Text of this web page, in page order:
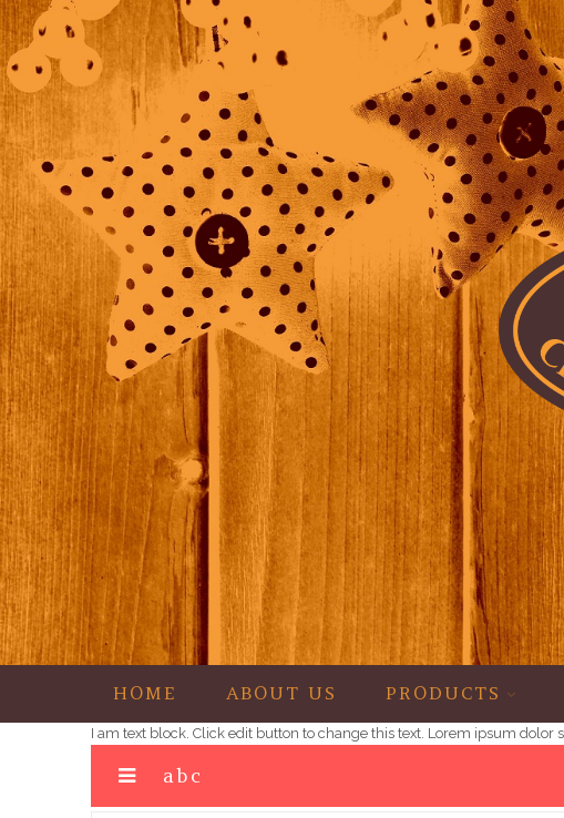
Garza's Goodies
HOME ABOUT US PRODUCTS
I am text block. Click edit button to change this text. Lorem ipsum
abc